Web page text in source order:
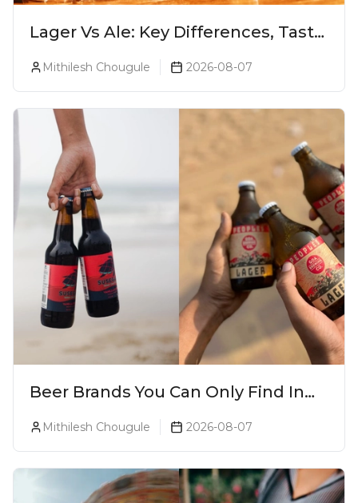
Lager Vs Ale: Key Differences, Taste
& Which Beer Is Right for You?
Mithilesh Chougule 2026-08-07
Beer Brands You Can Only Find In
Mithilesh Chougule 2026-08-07